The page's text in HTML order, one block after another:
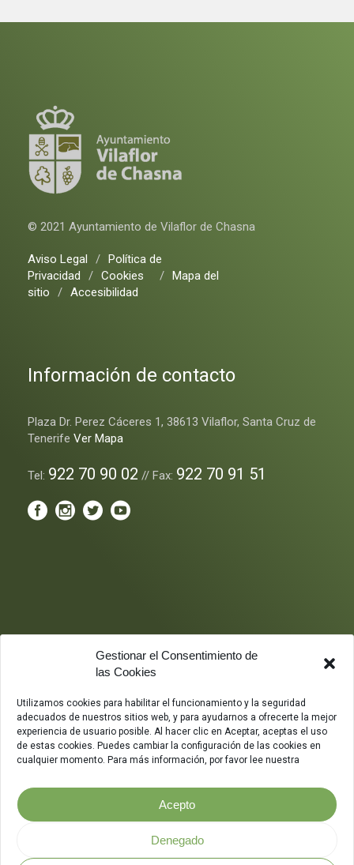
Gestionar el Consentimiento de
las Cookies
Utilizamos cookies para habilitar el funcionamiento y la seguridad
adecuados de nuestros sitios web, y para ayudarnos a ofrecerte la mejor
experiencia de usuario posible. Al hacer clic en Aceptar, aceptas el uso
de estas cookies. Puedes cambiar la configuración de las cookies en
cualquier momento. Para más información, por favor lee nuestra
Acepto
Denegado
© 2021 Ayuntamiento de Vilaflor de Chasna
Aviso Legal / Política de
Privacidad
/ Cookies / Mapa del
sitio
/ Accesibilidad
Información de contacto
Plaza Dr. Perez Cáceres 1, 38613 Vilaflor, Santa Cruz de
Tenerife Ver Mapa
Tel: 922 70 90 02 // Fax: 922 70 91 51